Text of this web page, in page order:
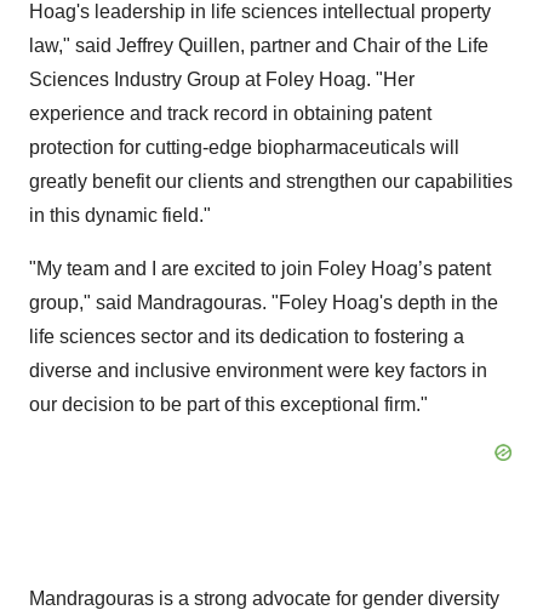
Hoag's leadership in life sciences intellectual property
law," said Jeffrey Quillen, partner and Chair of the Life
Sciences Industry Group at Foley Hoag. "Her
experience and track record in obtaining patent
protection for cutting-edge biopharmaceuticals will
greatly benefit our clients and strengthen our capabilities
in this dynamic field."
"My team and I are excited to join Foley Hoag’s patent
group," said Mandragouras. "Foley Hoag's depth in the
life sciences sector and its dedication to fostering a
diverse and inclusive environment were key factors in
our decision to be part of this exceptional firm."
Mandragouras is a strong advocate for gender diversity